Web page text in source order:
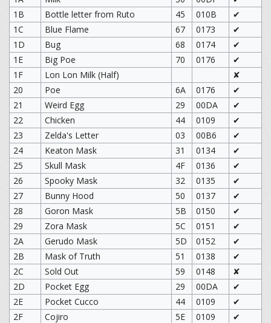
1B
Bottle letter from Ruto 45 010B
✔
1C
Blue Flame 67 0173
✔
1D
Bug 68 0174
✔
1E
Big Poe 70 0176
✔
1F
Lon Lon Milk (Half)
✘
20
Poe 6A 0176
✔
21
Weird Egg 29 00DA
✔
22
Chicken 44 0109
✔
23
Zelda's Letter 03 00B6
✔
24
Keaton Mask 31 0134
✔
25
Skull Mask 4F 0136
✔
26
Spooky Mask 32 0135
✔
27
Bunny Hood 50 0137
✔
28
Goron Mask 5B 0150
✔
29
Zora Mask 5C 0151
✔
2A
Gerudo Mask 5D 0152
✔
2B
Mask of Truth 51 0138
✔
2C
Sold Out 59 0148
✘
2D
Pocket Egg 29 00DA
✔
2E
Pocket Cucco 44 0109
✔
2F
Cojiro 5E 0109
✔